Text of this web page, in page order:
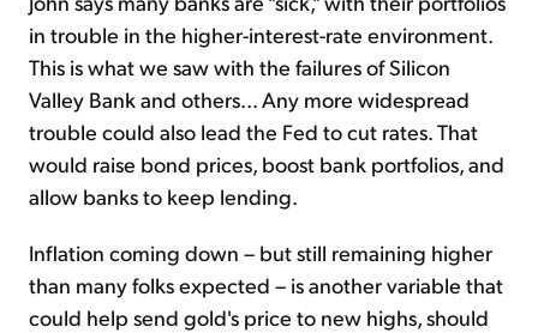
in trouble in the higher-interest-rate environment.
This is what we saw with the failures of Silicon
Valley Bank and others... Any more widespread
trouble could also lead the Fed to cut rates. That
would raise bond prices, boost bank portfolios, and
allow banks to keep lending.
Inflation coming down – but still remaining higher
than many folks expected – is another variable that
could help send gold's price to new highs, should